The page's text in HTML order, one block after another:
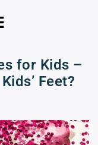
for Kids –
Feet?